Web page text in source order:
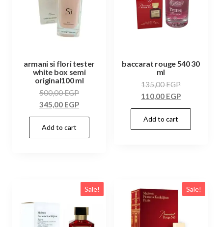
armani si flori tester
white box semi
original100 ml
500,00EGP
345,00 EGP
Add to cart
baccarat rouge 540 30
ml
135,00EGP
110,00 EGP
Add to cart
Sale! Sale!